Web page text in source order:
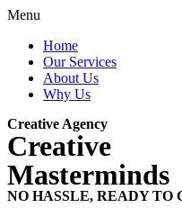
Menu
Home
Our Services
About Us
Why Us
Creative Agency
Creative
Masterminds
NO HASSLE, READY TO